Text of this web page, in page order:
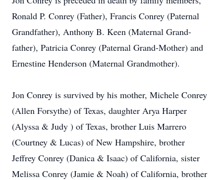
Ronald P. Conrey (Father), Francis Conrey (Paternal
Grandfather), Anthony B. Keen (Maternal Grand-
father), Patricia Conrey (Paternal Grand-Mother) and
Ernestine Henderson (Maternal Grandmother).
Jon Conrey is survived by his mother, Michele Conrey
(Allen Forsythe) of Texas, daughter Arya Harper
(Alyssa & Judy ) of Texas, brother Luis Marrero
(Courtney & Lucas) of New Hampshire, brother
Jeffrey Conrey (Danica & Isaac) of California, sister
Melissa Conrey (Jamie & Noah) of California, brother